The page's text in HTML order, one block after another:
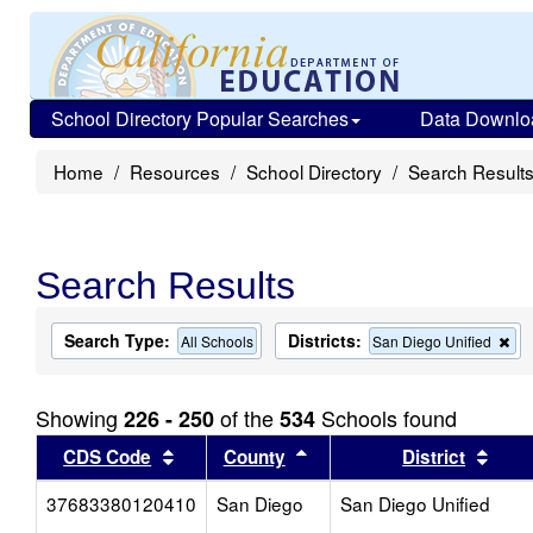
School Directory Popular Searches Data
Home Resources School Directory Search Results
Search Results
Search Type: All Schools Districts: San Diego Unified
this
Showing 226 - 250of the534 Schools found
CDS Code Sort results by this header
County Sort results by this header
District
37683380120410
San Diego San Diego Unified